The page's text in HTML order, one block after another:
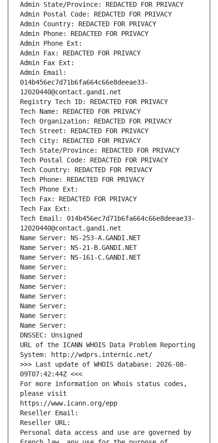
Admin State/Province: REDACTED FOR PRIVACY
Admin Postal Code: REDACTED FOR PRIVACY
Admin Country: REDACTED FOR PRIVACY
Admin Phone: REDACTED FOR PRIVACY
Admin Phone Ext:
Admin Fax: REDACTED FOR PRIVACY
Admin Fax Ext:
Admin Email:
014b456ec7d71b6fa664c66e8deeae33-
12020440@contact.gandi.net
Registry Tech ID: REDACTED FOR PRIVACY
Tech Name: REDACTED FOR PRIVACY
Tech Organization: REDACTED FOR PRIVACY
Tech Street: REDACTED FOR PRIVACY
Tech City: REDACTED FOR PRIVACY
Tech State/Province: REDACTED FOR PRIVACY
Tech Postal Code: REDACTED FOR PRIVACY
Tech Country: REDACTED FOR PRIVACY
Tech Phone: REDACTED FOR PRIVACY
Tech Phone Ext:
Tech Fax: REDACTED FOR PRIVACY
Tech Fax Ext:
Tech Email: 014b456ec7d71b6fa664c66e8deeae33-
12020440@contact.gandi.net
Name Server: NS-253-A.GANDI.NET
Name Server: NS-21-B.GANDI.NET
Name Server: NS-161-C.GANDI.NET
Name Server:
Name Server:
Name Server:
Name Server:
Name Server:
Name Server:
Name Server:
DNSSEC: Unsigned
URL of the ICANN WHOIS Data Problem Reporting
System: http://wdprs.internic.net/
>>> Last update of WHOIS database: 2026-08-
09T07:42:44Z <<<
For more information on Whois status codes,
please visit
https://www.icann.org/epp
Reseller Email:
Reseller URL:
Personal data access and use are governed by